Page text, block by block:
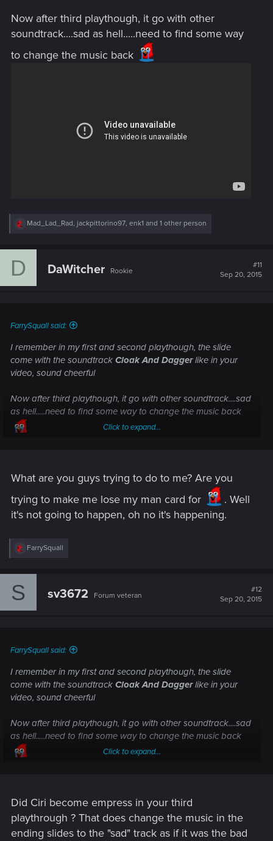
Now after third playthough, it go with other
soundtrack....sad as hell.....need to find some way
to change the music back
R
c
Mad_Lad_Rad, jackpittorino97, enk1 and 1 other person
D DaWitcher Rookie
#11
Sep 20, 2015
FarrySquall said:
I remember in my first and second playthough, the slide
come with the soundtrack Cloak And Daggerlike in your
video, sound cheerful
Now after third playthough, it go with other soundtrack....sad
as hell.....need to find some way to change the music back
Click to expand...
What are you guys trying to do to me? Are you
trying to make me lose my man card for
. Well
it's not going to happen, oh no it's happening.
R
c
FarrySquall
S sv3672 Forum veteran
#12
Sep 20, 2015
FarrySquall said:
I remember in my first and second playthough, the slide
come with the soundtrack Cloak And Daggerlike in your
video, sound cheerful
Now after third playthough, it go with other soundtrack....sad
as hell.....need to find some way to change the music back
Click to expand...
Did Ciri become empress in your third
playthrough ? That does change the music in the
ending slides to the "sad" track as if it was the bad